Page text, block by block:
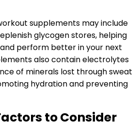
supplements may include
glycogen stores, helping
perform better in your next
also contain electrolytes
of minerals lost through sweat
hydration and preventing
to Consider